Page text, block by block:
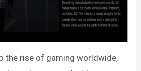
the rise of gaming worldwide,